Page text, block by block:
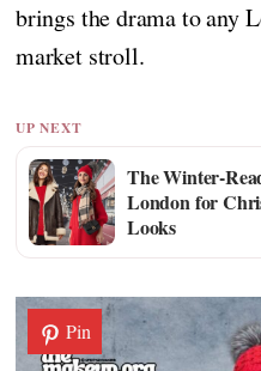
brings the drama to any
market stroll.
UP NEXT
The Winter-
London for
Looks
Pin